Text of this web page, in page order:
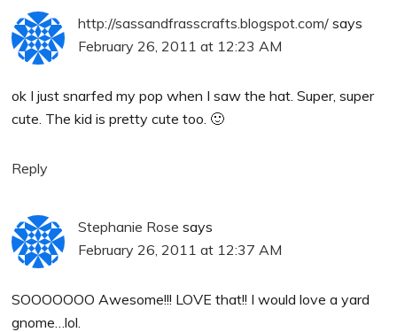
http://sassandfrasscrafts.blogspot.com/ says
February 26, 2011 at 12:23 AM
ok I just snarfed my pop when I saw the hat. Super, super
cute. The kid is pretty cute too. 🙂
Reply
Stephanie Rose says
February 26, 2011 at 12:37 AM
SOOOOOOO Awesome!!! LOVE that!! I would love a yard
gnome…lol.